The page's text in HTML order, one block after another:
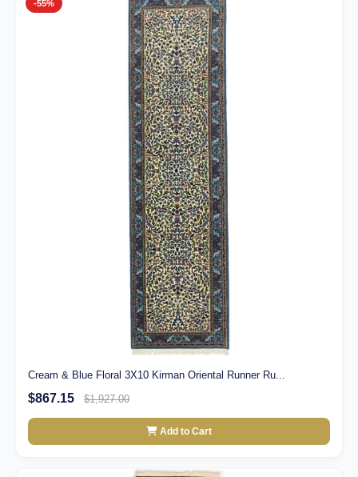
-55%
Cream & Blue Floral 3X10 Kirman Oriental Runner Ru...
$867.15 $1,927.00
Add to Cart